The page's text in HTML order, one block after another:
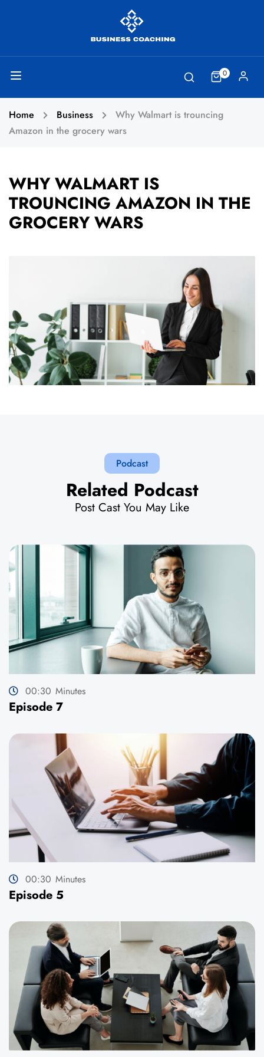
0
Home Business
Why Walmart is trouncing
Amazon in the grocery wars
WHY WALMART IS
TROUNCING AMAZON IN THE
GROCERY WARS
Podcast
Related Podcast
Post Cast You May Like
00:30 Minutes
Episode 7
00:30 Minutes
Episode 5